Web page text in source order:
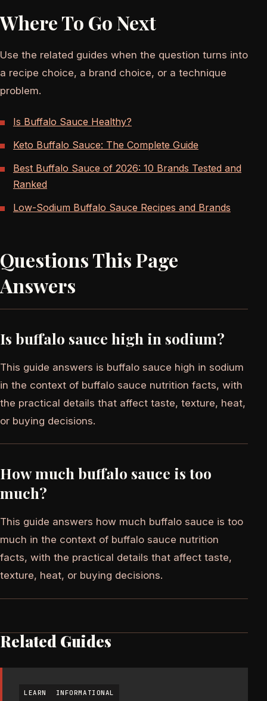
Where To Go Next
Use the related guides when the question turns into
a recipe choice, a brand choice, or a technique
problem.
Is Buffalo Sauce Healthy?
Keto Buffalo Sauce: The Complete Guide
Best Buffalo Sauce of 2026: 10 Brands Tested and
Ranked
Low-Sodium Buffalo Sauce Recipes and Brands
Questions This Page
Answers
Is buffalo sauce high in sodium?
This guide answers is buffalo sauce high in sodium
in the context of buffalo sauce nutrition facts, with
the practical details that affect taste, texture, heat,
or buying decisions.
How much buffalo sauce is too
much?
This guide answers how much buffalo sauce is too
much in the context of buffalo sauce nutrition
facts, with the practical details that affect taste,
texture, heat, or buying decisions.
Related Guides
LEARN INFORMATIONAL